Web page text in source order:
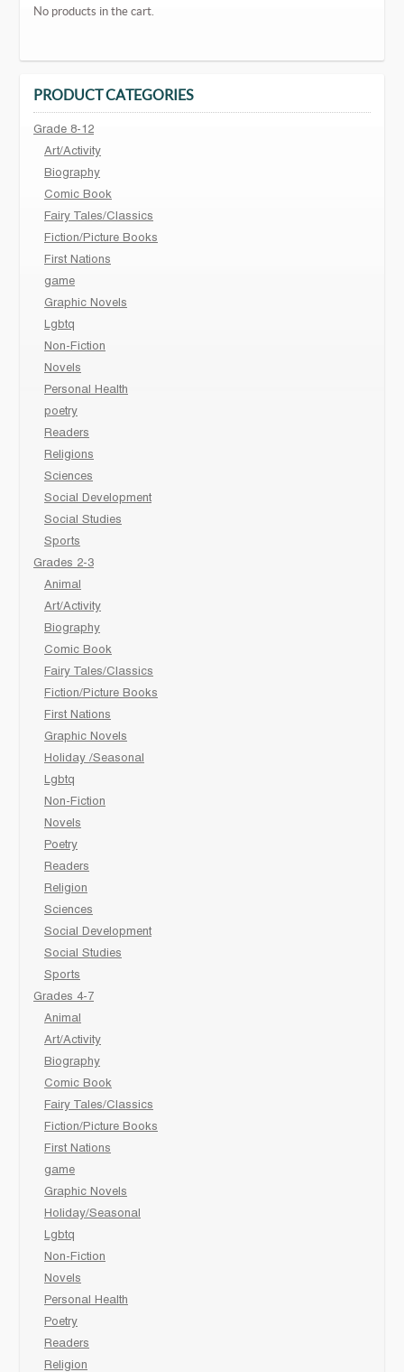
No products in the cart.
PRODUCT CATEGORIES
Grade 8-12
Art/Activity
Biography
Comic Book
Fairy Tales/Classics
Fiction/Picture Books
First Nations
game
Graphic Novels
Lgbtq
Non-Fiction
Novels
Personal Health
poetry
Readers
Religions
Sciences
Social Development
Social Studies
Sports
Grades 2-3
Animal
Art/Activity
Biography
Comic Book
Fairy Tales/Classics
Fiction/Picture Books
First Nations
Graphic Novels
Holiday /Seasonal
Lgbtq
Non-Fiction
Novels
Poetry
Readers
Religion
Sciences
Social Development
Social Studies
Sports
Grades 4-7
Animal
Art/Activity
Biography
Comic Book
Fairy Tales/Classics
Fiction/Picture Books
First Nations
game
Graphic Novels
Holiday/Seasonal
Lgbtq
Non-Fiction
Novels
Personal Health
Poetry
Readers
Religion